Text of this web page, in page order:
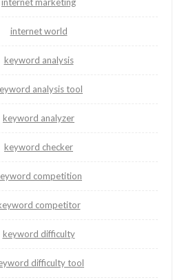
internet marketing
internet world
keyword analysis
analysis tool
keyword analyzer
keyword checker
competition
competitor
keyword difficulty
difficulty tool